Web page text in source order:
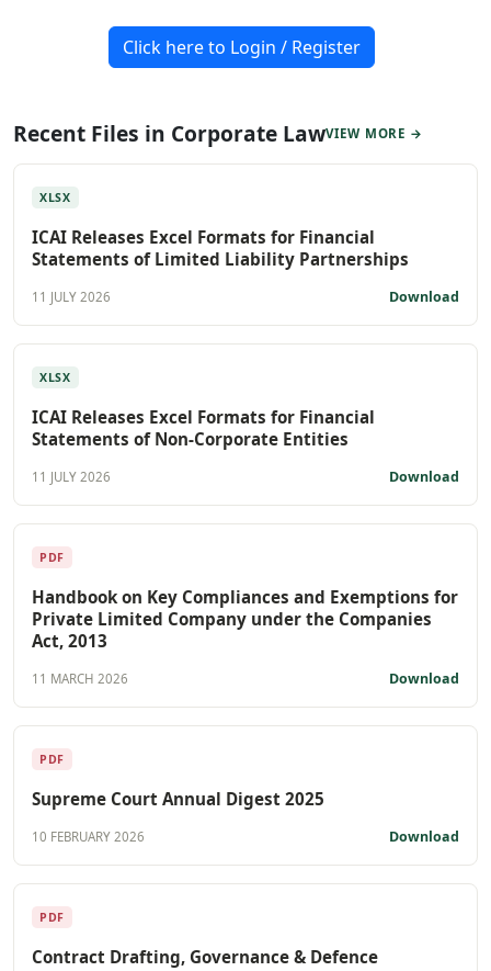
Click here to Login / Register
Recent Files in Corporate LawVIEW MORE →
XLSX
ICAI Releases Excel Formats for Financial
Statements of Limited Liability Partnerships
11 JULY 2026 Download
XLSX
ICAI Releases Excel Formats for Financial
Statements of Non-Corporate Entities
11 JULY 2026 Download
PDF
Handbook on Key Compliances and Exemptions for
Private Limited Company under the Companies
Act, 2013
11 MARCH 2026 Download
PDF
Supreme Court Annual Digest 2025
10 FEBRUARY 2026 Download
PDF
Contract Drafting, Governance & Defence